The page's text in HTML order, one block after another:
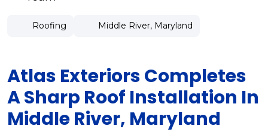
Roofing Middle River, Maryland
Atlas Exteriors Completes
A Sharp Roof Installation In
Middle River, Maryland